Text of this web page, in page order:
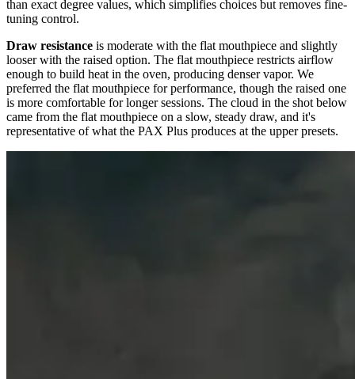
than exact degree values, which simplifies choices but removes fine-
tuning control.
Draw resistance is moderate with the flat mouthpiece and slightly
looser with the raised option. The flat mouthpiece restricts airflow
enough to build heat in the oven, producing denser vapor. We
preferred the flat mouthpiece for performance, though the raised one
is more comfortable for longer sessions. The cloud in the shot below
came from the flat mouthpiece on a slow, steady draw, and it's
representative of what the PAX Plus produces at the upper presets.